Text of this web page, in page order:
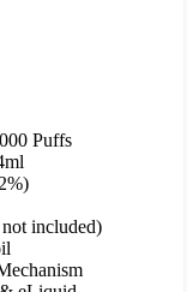
Puffs
included)